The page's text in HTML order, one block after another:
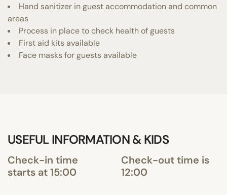
Hand sanitizer in guest accommodation and common
areas
Process in place to check health of guests
First aid kits available
Face masks for guests available
USEFUL INFORMATION & KIDS
Check-in time
starts at 15:00
Check-out time is
12:00